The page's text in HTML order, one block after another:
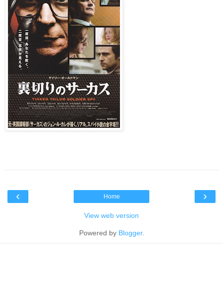
‹ ›
Home
View web version
Powered by Blogger.